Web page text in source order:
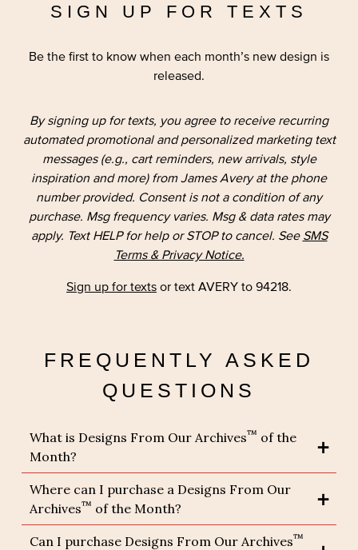
SIGN UP FOR TEXTS
Be the first to know when each month’s new design is
released.
By signing up for texts, you agree to receive recurring
automated promotional and personalized marketing text
messages (e.g., cart reminders, new arrivals, style
inspiration and more) from James Avery at the phone
number provided. Consent is not a condition of any
purchase. Msg frequency varies. Msg & data rates may
apply. Text HELP for help or STOP to cancel. SeeSMS
Terms & Privacy Notice.
Sign up for textsor text AVERY to 94218.
FREQUENTLY ASKED
QUESTIONS
What is Designs From Our Archives™ of the
Month?
Where can I purchase a Designs From Our
Archives™ of the Month?
Can I purchase Designs From Our Archives™